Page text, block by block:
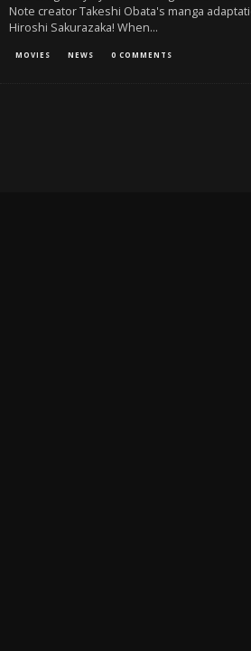
Note creator Takeshi Obata's manga
Hiroshi Sakurazaka! When...
MOVIES NEWS 0 COMMENTS